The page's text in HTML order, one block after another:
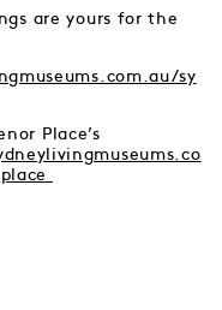
are yours for the
sy
Place’s